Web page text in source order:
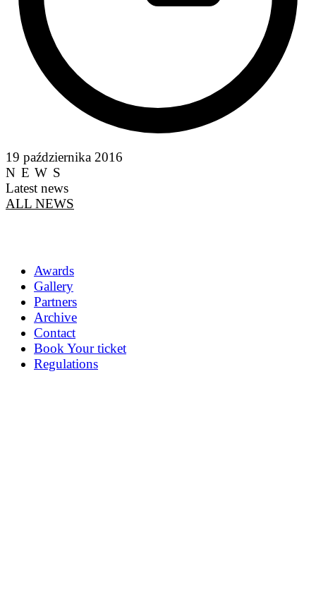
19 października 2016
NEWS
Latest news
ALL NEWS
Awards
Gallery
Partners
Archive
Contact
Book Your ticket
Regulations